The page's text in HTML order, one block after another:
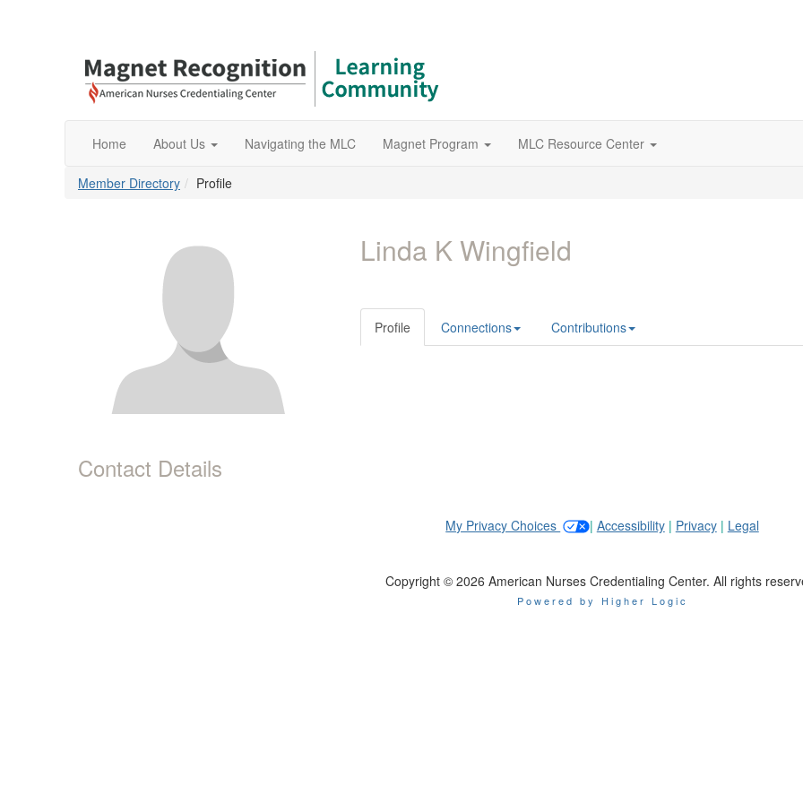
Home About Us Navigating the MLC Magnet Program MLC Resource Center
Member Directory Profile
Contact Details
Linda K Wingfield
Profile Connections Contributions
My Privacy Choices | Accessibility| Privacy| Legal
Copyright © 2026 American Nurses Credentialing Center. All rights
Powered by Higher Logic